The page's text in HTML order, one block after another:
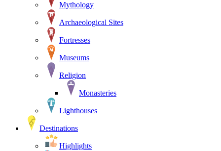
Mythology
Archaeological Sites
Fortresses
Museums
Religion
Monasteries
Lighthouses
Destinations
Highlights